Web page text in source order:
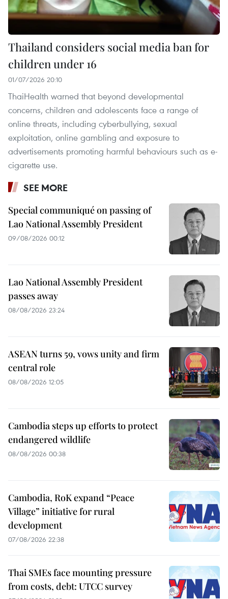
Thailand considers social media ban for
children under 16
01/07/2026 20:10
ThaiHealth warned that beyond developmental
concerns, children and adolescents face a range of
online threats, including cyberbullying, sexual
exploitation, online gambling and exposure to
advertisements promoting harmful behaviours such as e-
cigarette use.
SEE MORE
Special communiqué on passing of
Lao National Assembly President
09/08/2026 00:12
Lao National Assembly President
passes away
08/08/2026 23:24
ASEAN turns 59, vows unity and firm
central role
08/08/2026 12:05
Cambodia steps up efforts to protect
endangered wildlife
08/08/2026 00:38
Cambodia, RoK expand “Peace
Village” initiative for rural
development
07/08/2026 22:38
Thai SMEs face mounting pressure
from costs, debt: UTCC survey